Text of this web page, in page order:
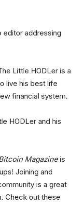
editor addressing
Little HODLer is a
live his best life
financial system.
HODLer and his
Magazineis
Joining and
is a great
Check out these